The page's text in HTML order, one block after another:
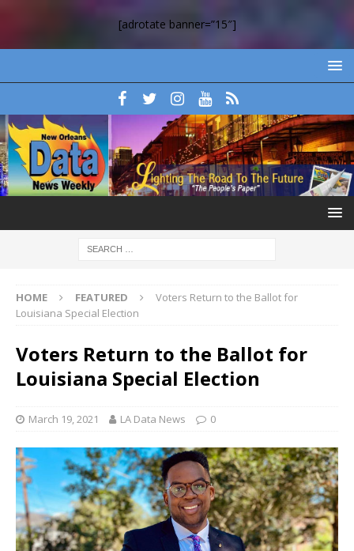
[adrotate banner=”15″]
HOME FEATURED
Voters Return to the Ballot for
Louisiana Special Election
Voters Return to the Ballot for
Louisiana Special Election
March 19, 2021 LA Data News 0